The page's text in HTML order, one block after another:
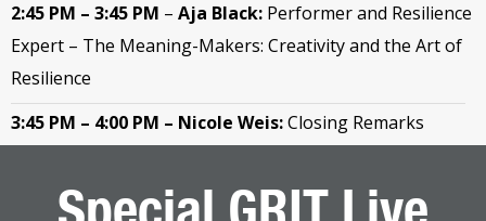
2:45 PM – 3:45 PM – Aja Black: Performer and Resilience
Expert – The Meaning-Makers: Creativity and the Art of
Resilience
3:45 PM – 4:00 PM – Nicole Weis:Closing Remarks